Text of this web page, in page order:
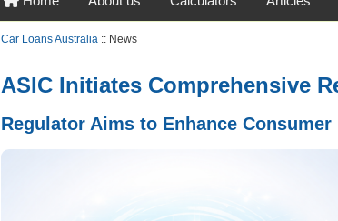
Car Loans Australia :: News
ASIC Initiates Comprehensive
Regulator Aims to Enhance